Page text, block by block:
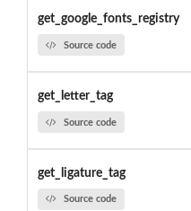
get_google_fonts_registry
Source code
get_letter_tag
Source code
get_ligature_tag
Source code